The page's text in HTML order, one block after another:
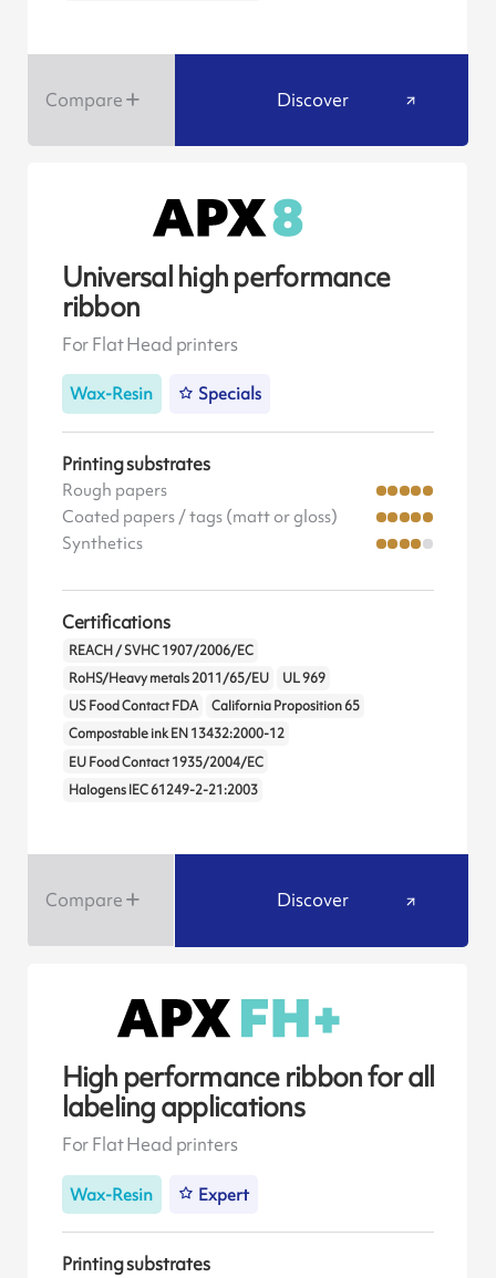
Compare Discover
Universal high performance
ribbon
For Flat Head printers
Wax-Resin Specials
Printing substrates
Rough papers
Coated papers / tags (matt or gloss)
Synthetics
Certifications
REACH / SVHC 1907/2006/EC
RoHS/Heavy metals 2011/65/EU
UL 969
US Food Contact FDA
California Proposition 65
Compostable ink EN 13432:2000-12
EU Food Contact 1935/2004/EC
Halogens IEC 61249-2-21:2003
Compare Discover
High performance ribbon for all
labeling applications
For Flat Head printers
Wax-Resin Expert
Printing substrates